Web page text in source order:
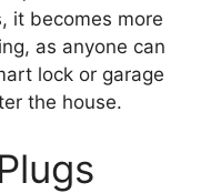
it becomes more
as anyone can
lock or garage
the house.